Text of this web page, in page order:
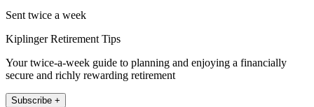
Sent twice a week
Kiplinger Retirement Tips
Your twice-a-week guide to planning and enjoying a financially
secure and richly rewarding retirement
Subscribe +